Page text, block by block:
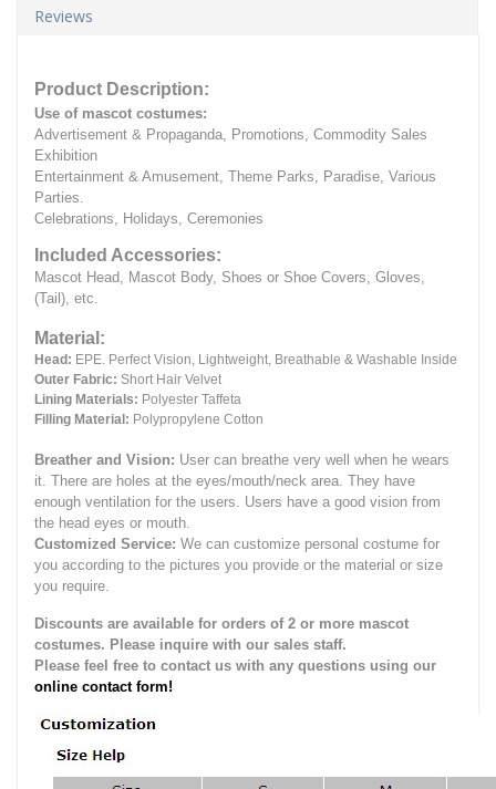
Reviews
Product Description:
Use of mascot costumes:
Advertisement & Propaganda, Promotions, Commodity Sales
Exhibition
Entertainment & Amusement, Theme Parks, Paradise, Various
Parties.
Celebrations, Holidays, Ceremonies
Included Accessories:
Mascot Head, Mascot Body, Shoes or Shoe Covers, Gloves,
(Tail), etc.
Material:
Head: EPE. Perfect Vision, Lightweight, Breathable & Washable Inside
Outer Fabric: Short Hair Velvet
Lining Materials: Polyester Taffeta
Filling Material: Polypropylene Cotton
Breather and Vision: User can breathe very well when he wears
it. There are holes at the eyes/mouth/neck area. They have
enough ventilation for the users. Users have a good vision from
the head eyes or mouth.
Customized Service: We can customize personal costume for
you according to the pictures you provide or the material or size
you require.
Discounts are available for orders of 2 or more mascot
costumes. Please inquire with our sales staff.
Please feel free to contact us with any questions using our
online contact form!